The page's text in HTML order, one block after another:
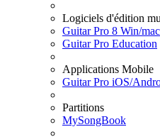
Logiciels d'édition
Guitar Pro 8 Win/
Guitar Pro Education
Applications Mobile
Guitar Pro iOS/
Partitions
MySongBook